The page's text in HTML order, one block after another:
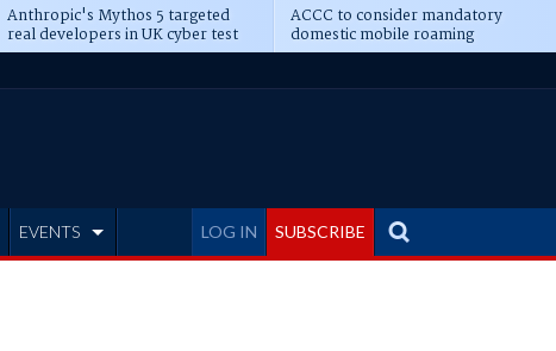
Anthropic's Mythos 5 targeted
real developers in UK cyber test
ACCC to consider mandatory
domestic mobile roaming
LOG IN SUBSCRIBE
EVENTS